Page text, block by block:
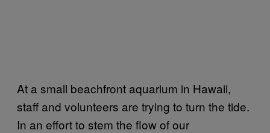
At a small beachfront aquarium in Hawaii,
staff and volunteers are trying to turn the tide.
In an effort to stem the flow of our